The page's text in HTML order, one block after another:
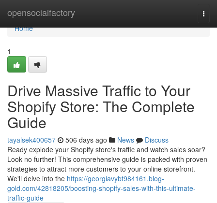
opensocialfactory
Home
Home
1
Drive Massive Traffic to Your
Shopify Store: The Complete
Guide
tayalsek400657 506 days ago News
Discuss
Ready explode your Shopify store's traffic and watch sales soar?
Look no further! This comprehensive guide is packed with proven
strategies to attract more customers to your online storefront.
We'll delve into the https://georgiavybt984161.blog-
gold.com/42818205/boosting-shopify-sales-with-this-ultimate-
traffic-guide